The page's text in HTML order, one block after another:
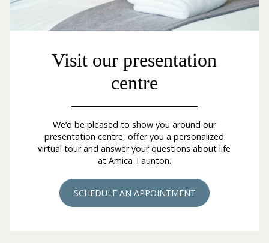
Visit our presentation
centre
We’d be pleased to show you around our
presentation centre, offer you a personalized
virtual tour and answer your questions about life
at Amica Taunton.
SCHEDULE AN APPOINTMENT